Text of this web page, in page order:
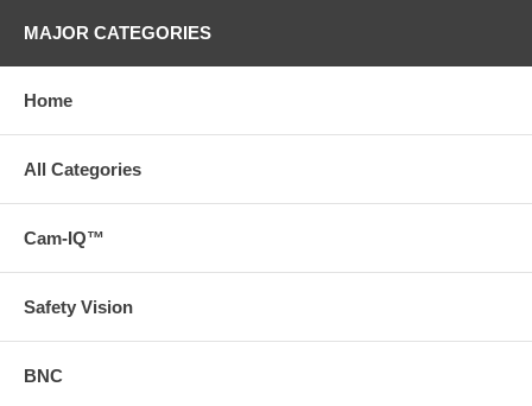
MAJOR CATEGORIES
Home
All Categories
Cam-IQ™
Safety Vision
BNC